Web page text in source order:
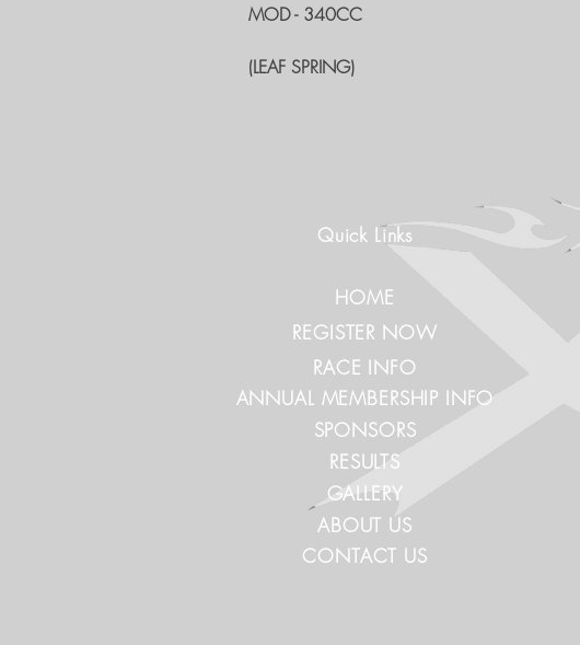
MOD - 340CC
(LEAF SPRING)
Quick Links
HOME
REGISTER NOW
RACE INFO
ANNUAL MEMBERSHIP INFO
SPONSORS
RESULTS
GALLERY
ABOUT US
CONTACT US